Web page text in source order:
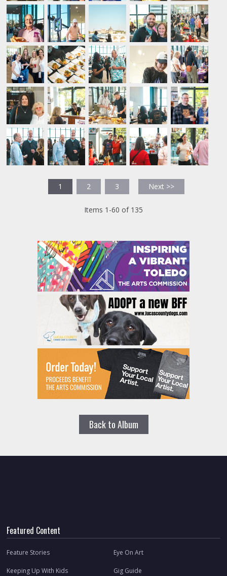
1 2 3 Next >>
Items 1-60 of 135
Back to Album
Featured Content
Feature Stories Eye On Art
Keeping Up With Kids Gig Guide